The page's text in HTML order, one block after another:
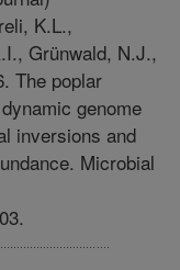
K.L.,
Grünwald, N.J.,
The poplar
genome
inversions and
Microbial